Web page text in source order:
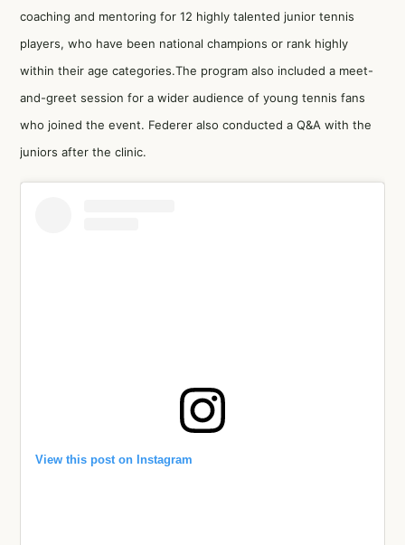
coaching and mentoring for 12 highly talented junior tennis
players, who have been national champions or rank highly
within their age categories.The program also included a meet-
and-greet session for a wider audience of young tennis fans
who joined the event. Federer also conducted a Q&A with the
juniors after the clinic.
View this post on Instagram